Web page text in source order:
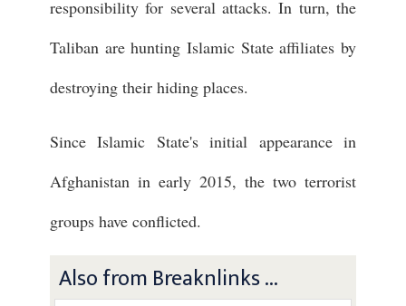
responsibility for several attacks. In turn, the
Taliban are hunting Islamic State affiliates by
destroying their hiding places.
Since Islamic State's initial appearance in
Afghanistan in early 2015, the two terrorist
groups have conflicted.
Also from Breaknlinks ...